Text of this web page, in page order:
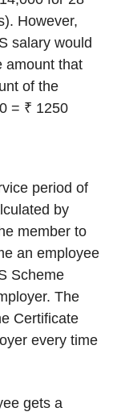
However,
salary would
amount that
of the
= ₹ 1250
period of
by
member to
an employee
Scheme
The
Certificate
every time
gets a